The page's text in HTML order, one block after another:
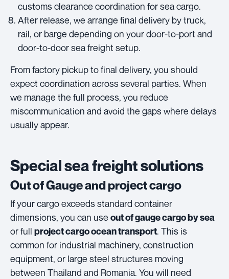
customs clearance coordination for sea cargo.
After release, we arrange final delivery by truck,
rail, or barge depending on your door-to-port and
door-to-door sea freight setup.
From factory pickup to final delivery, you should
expect coordination across several parties. When
we manage the full process, you reduce
miscommunication and avoid the gaps where delays
usually appear.
Special sea freight solutions
Out of Gauge and project cargo
If your cargo exceeds standard container
dimensions, you can use out of gauge cargo by sea
or full project cargo ocean transport. This is
common for industrial machinery, construction
equipment, or large steel structures moving
between Thailand and Romania. You will need